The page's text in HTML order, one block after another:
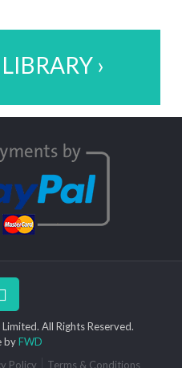
›
All Rights Reserved.
byFWD
Policy Terms & Conditions